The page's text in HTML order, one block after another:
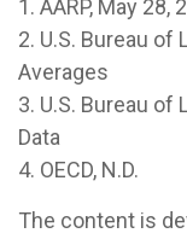
1. AARP, May 28,
2. U.S. Bureau of
Averages
3. U.S. Bureau
Data
4. OECD, N.D.
The content is